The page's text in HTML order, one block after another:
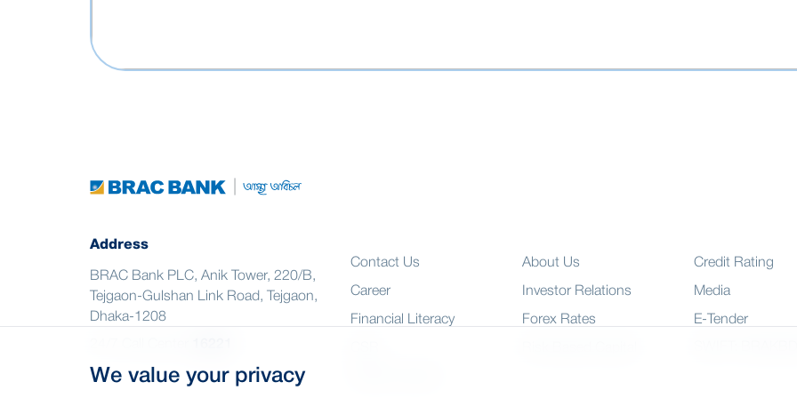
Address
BRAC Bank PLC, Anik Tower, 220/B,
Tejgaon-Gulshan Link Road, Tejgaon,
Dhaka-1208
Contact Us
Career
Financial Literacy
About Us
Investor Relations
Forex Rates
Credit Rating
Media
E-Tender
We value your privacy